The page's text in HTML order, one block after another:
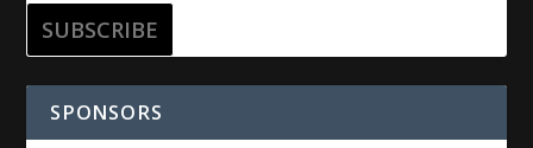
SPONSORS